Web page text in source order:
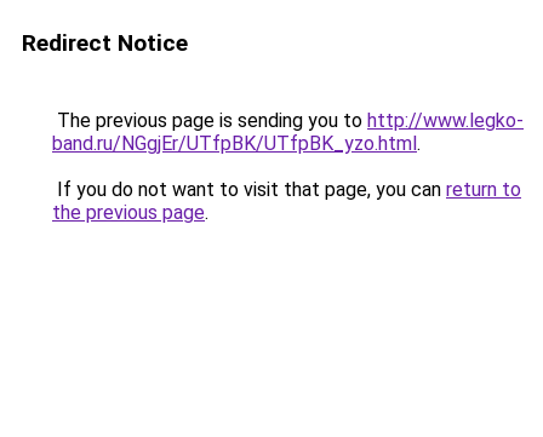
Redirect Notice
The previous page is sending you to http://www.legko-
band.ru/NGgjEr/UTfpBK/UTfpBK_yzo.html.
If you do not want to visit that page, you can return to
the previous page.